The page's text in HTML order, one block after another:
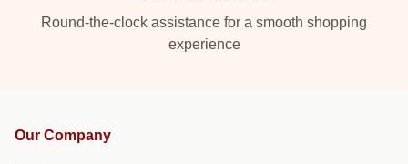
Round-the-clock assistance for a smooth shopping
experience
Our Company